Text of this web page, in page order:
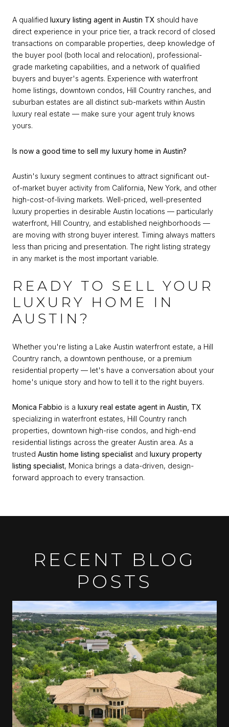
A qualified luxury listing agent in Austin TX should have
direct experience in your price tier, a track record of closed
transactions on comparable properties, deep knowledge of
the buyer pool (both local and relocation), professional-
grade marketing capabilities, and a network of qualified
buyers and buyer's agents. Experience with waterfront
home listings, downtown condos, Hill Country ranches, and
suburban estates are all distinct sub-markets within Austin
luxury real estate — make sure your agent truly knows
yours.
Is now a good time to sell my luxury home in Austin?
Austin's luxury segment continues to attract significant out-
of-market buyer activity from California, New York, and other
high-cost-of-living markets. Well-priced, well-presented
luxury properties in desirable Austin locations — particularly
waterfront, Hill Country, and established neighborhoods —
are moving with strong buyer interest. Timing always matters
less than pricing and presentation. The right listing strategy
in any market is the most important variable.
READY TO SELL YOUR
LUXURY HOME IN
AUSTIN?
Whether you're listing a Lake Austin waterfront estate, a Hill
Country ranch, a downtown penthouse, or a premium
residential property — let's have a conversation about your
home's unique story and how to tell it to the right buyers.
Monica Fabbio is a luxury real estate agent in Austin, TX
specializing in waterfront estates, Hill Country ranch
properties, downtown high-rise condos, and high-end
residential listings across the greater Austin area. As a
trusted Austin home listing specialist and luxury property
listing specialist, Monica brings a data-driven, design-
forward approach to every transaction.
RECENT BLOG
POSTS